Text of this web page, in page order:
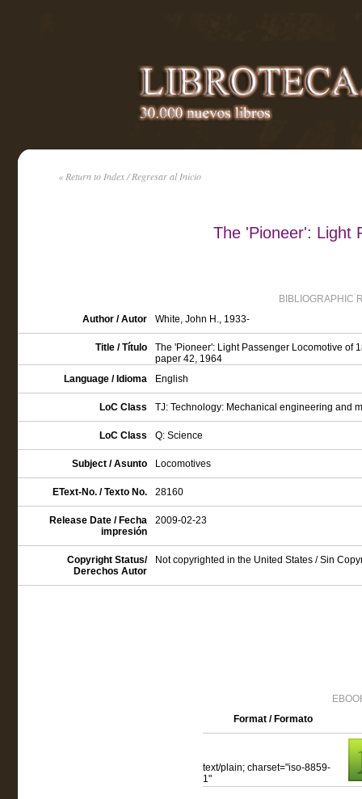
« Return to Index / Regresar al Inicio
The 'Pioneer': Light
BIBLIOGRAPHIC
Author / Autor
White, John H., 1933-
Title / Título
The 'Pioneer': Light Passenger Locomotive of
paper 42, 1964
Language / Idioma
English
LoC Class TJ: Technology: Mechanical engineering and
LoC Class Q: Science
Subject / Asunto Locomotives
EText-No. / Texto No. 28160
Release Date / Fecha
impresión
2009-02-23
Copyright Status/
Derechos Autor
Not copyrighted in the United States / Sin
Format / Formato
text/plain; charset="iso-8859-
1"